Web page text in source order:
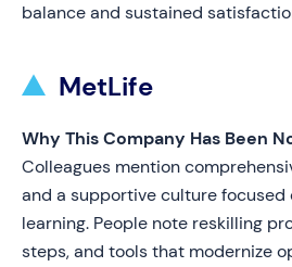
balance and sustained
MetLife
Why This Company Has Been
Colleagues mention
and a supportive culture focused
learning. People note reskilling
steps, and tools that modernize